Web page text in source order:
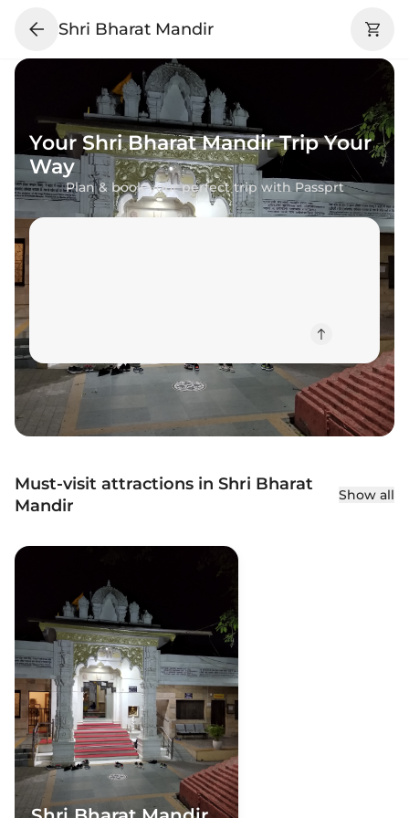
Shri Bharat Mandir
YourShri Bharat Mandir Trip Your
Way
Plan & book your perfect trip with Passprt
Must-visit attractions in Shri Bharat
Mandir
Show all